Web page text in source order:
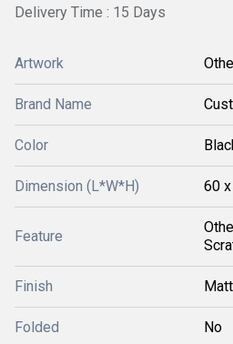
Delivery Time : 15 Days
Artwork
Brand Name
Color
Dimension (L*W*H) 60
Feature
Finish
Folded No